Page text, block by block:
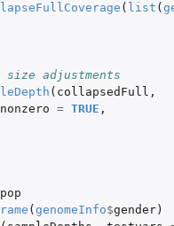
( list (
adjustments
( collapsedFull ,
nonzero = TRUE ,
pop
( genomeInfo$gender)